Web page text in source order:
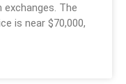
The
is near $70,000,